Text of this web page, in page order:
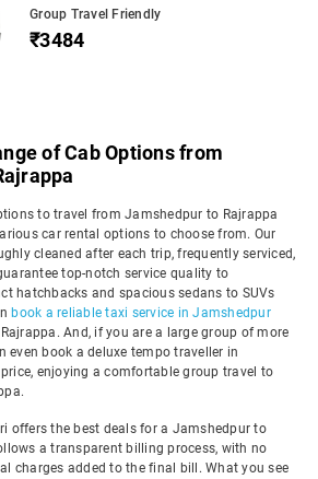
Group Travel Friendly
₹3484
of Cab Options from
to travel from Jamshedpur to Rajrappa
car rental options to choose from. Our
cleaned after each trip, frequently serviced,
top-notch service quality to
hatchbacks and spacious sedans to SUVs
book a reliable taxi service in Jamshedpur
And, if you are a large group of more
even book a deluxe tempo traveller in
enjoying a comfortable group travel to
offers the best deals for a Jamshedpur to
a transparent billing process, with no
charges added to the final bill. What you see